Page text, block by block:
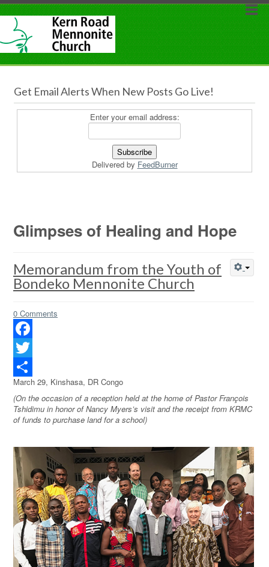
Get Email Alerts When New Posts Go Live!
Enter your email address:
Delivered by FeedBurner
Glimpses of Healing and Hope
Memorandum from the Youth of
Bondeko Mennonite Church
0 Comments
Facebook
Twitter
Share
March 29, Kinshasa, DR Congo
(On the occasion of a reception held at the home of Pastor François
Tshidimu in honor of Nancy Myers’s visit and the receipt from KRMC
of funds to purchase land for a school)